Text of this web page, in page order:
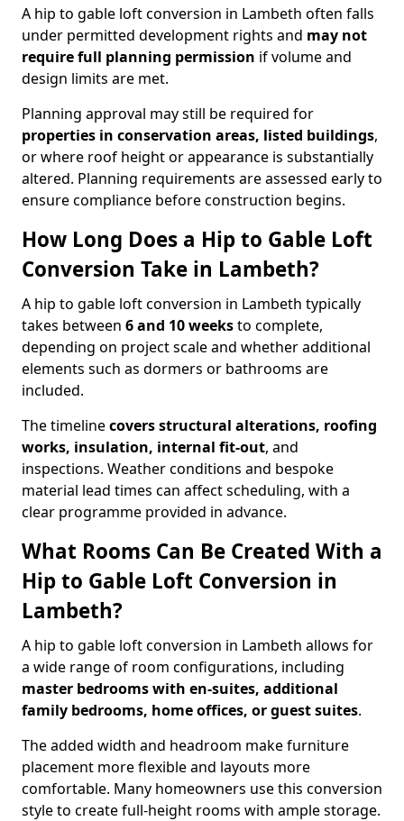
A hip to gable loft conversion in Lambeth often falls
under permitted development rights and may not
require full planning permission if volume and
design limits are met.
Planning approval may still be required for
properties in conservation areas, listed buildings,
or where roof height or appearance is substantially
altered. Planning requirements are assessed early to
ensure compliance before construction begins.
How Long Does a Hip to Gable Loft
Conversion Take in Lambeth?
A hip to gable loft conversion in Lambeth typically
takes between 6 and 10 weeksto complete,
depending on project scale and whether additional
elements such as dormers or bathrooms are
included.
The timelinecovers structural alterations, roofing
works, insulation, internal fit-out, and
inspections. Weather conditions and bespoke
material lead times can affect scheduling, with a
clear programme provided in advance.
What Rooms Can Be Created With a
Hip to Gable Loft Conversion in
Lambeth?
A hip to gable loft conversion in Lambeth allows for
a wide range of room configurations, including
master bedrooms with en-suites, additional
family bedrooms, home offices, or guest suites.
The added width and headroom make furniture
placement more flexible and layouts more
comfortable. Many homeowners use this conversion
style to create full-height rooms with ample storage.